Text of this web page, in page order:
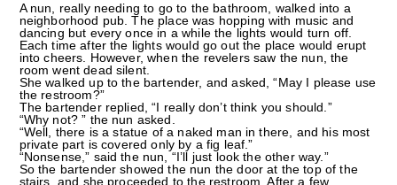
A nun, really needing to go to the bathroom, walked into a
neighborhood pub. The place was hopping with music and
dancing but every once in a while the lights would turn off.
Each time after the lights would go out the place would erupt
into cheers. However, when the revelers saw the nun, the
room went dead silent.
She walked up to the bartender, and asked, “May I please use
the restroom?”
The bartender replied, “I really don’t think you should.”
“Why not? ” the nun asked.
“Well, there is a statue of a naked man in there, and his most
private part is covered only by a fig leaf.”
“Nonsense,” said the nun, “I’ll just look the other way.”
So the bartender showed the nun the door at the top of the
stairs, and she proceeded to the restroom. After a few